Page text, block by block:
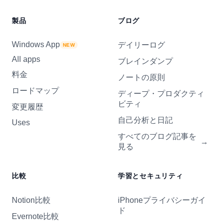
製品
Windows App NEW
All apps
料金
ロードマップ
変更履歴
Uses
ブログ
デイリーログ
ブレインダンプ
ノートの原則
ディープ・プロダクティ
ビティ
自己分析と日記
すべてのブログ記事を
見る
→
比較
Notion比較
Evernote比較
学習とセキュリティ
iPhoneプライバシーガイ
ド